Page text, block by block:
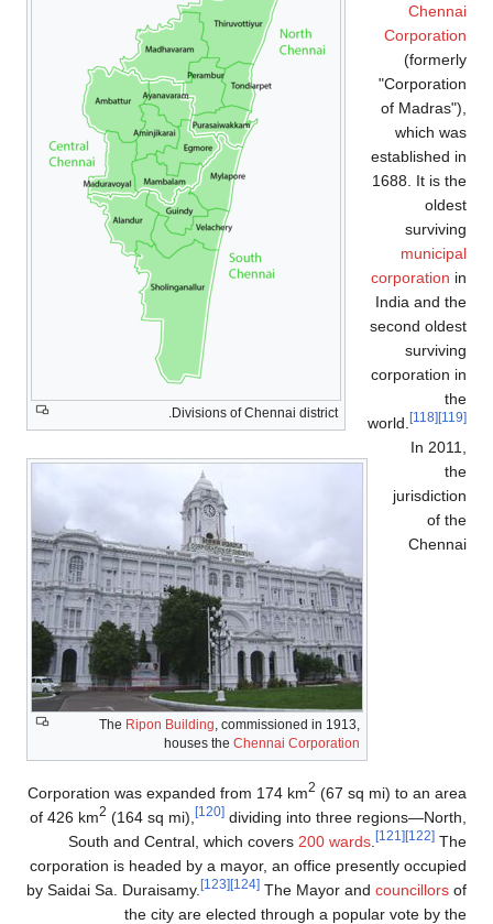
Divisions of Chennai district.
The Ripon Building , commissioned in 1913,
houses the Chennai Corporation
Chennai
Corporation
(formerly
"Corporation
of Madras"),
which was
established in
1688. It is the
oldest
surviving
municipal
corporation in
India and the
second oldest
surviving
corporation in
the
world.
[118] [119]
In 2011,
the
jurisdiction
of the
Chennai
Corporation was expanded from 174 km2 (67 sq mi) to an area
of 426 km2 (164 sq mi), [120] dividing into three regions—North,
South and Central, which covers 200 wards [121] [122] The
corporation is headed by a mayor, an office presently occupied
by Saidai Sa. Duraisamy.
[123] [124] The Mayor and councillors of
the city are elected through a popular vote by the